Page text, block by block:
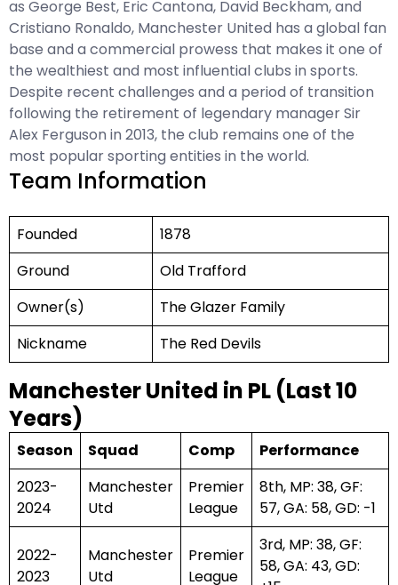
as George Best, Eric Cantona, David Beckham, and
Cristiano Ronaldo, Manchester United has a global fan
base and a commercial prowess that makes it one of
the wealthiest and most influential clubs in sports.
Despite recent challenges and a period of transition
following the retirement of legendary manager Sir
Alex Ferguson in 2013, the club remains one of the
most popular sporting entities in the world.
Team Information
Founded
1878
Ground
Old Trafford
Owner(s)
The Glazer Family
Nickname
The Red Devils
Manchester United in PL (Last 10
Years)
Season Squad Comp
Performance
2023-
2024
Manchester
Utd
Premier
League
8th, MP: 38, GF:
57, GA: 58, GD: -1
2022-
2023
Manchester
Utd
Premier
League
3rd, MP: 38, GF:
58, GA: 43, GD: